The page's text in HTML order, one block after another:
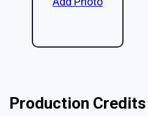
Production Credits